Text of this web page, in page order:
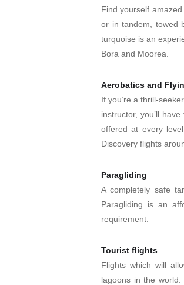
Find yourself
or in tandem, towed
turquoise is an
Bora and Moorea.
Aerobatics and
If you’re a thrill-
instructor, you’ll
offered at every
Discovery flights
Paragliding
A completely safe
Paragliding is an
requirement.
Tourist flights
Flights which will
lagoons in the